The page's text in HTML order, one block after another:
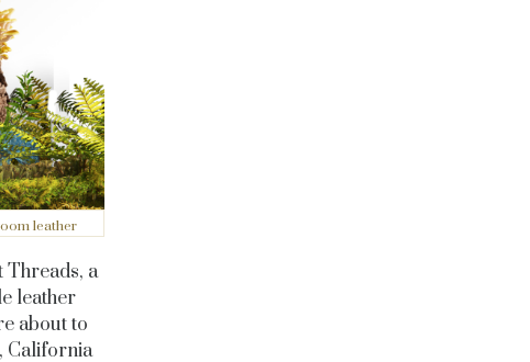
leather
Threads, a
leather
about to
California